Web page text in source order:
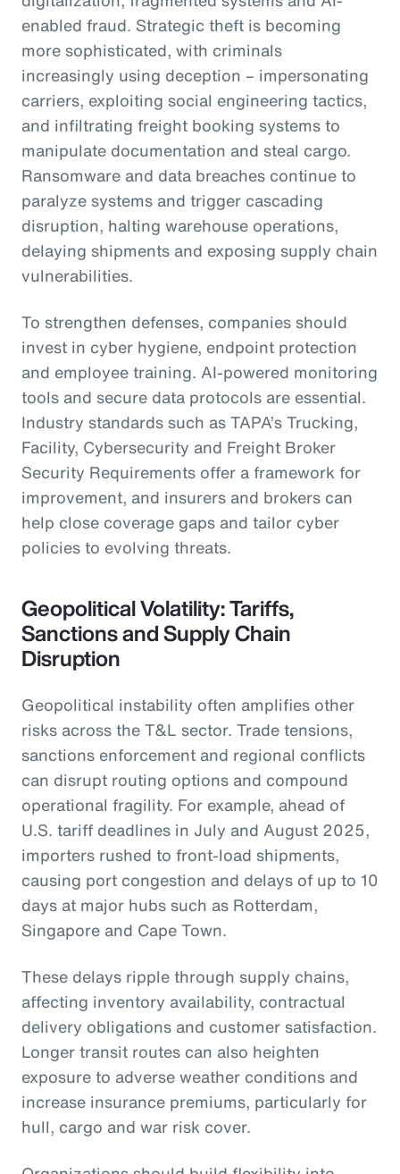
enabled fraud. Strategic theft is becoming
more sophisticated, with criminals
increasingly using deception – impersonating
carriers, exploiting social engineering tactics,
and infiltrating freight booking systems to
manipulate documentation and steal cargo.
Ransomware and data breaches continue to
paralyze systems and trigger cascading
disruption, halting warehouse operations,
delaying shipments and exposing supply chain
vulnerabilities.
To strengthen defenses, companies should
invest in cyber hygiene, endpoint protection
and employee training. AI-powered monitoring
tools and secure data protocols are essential.
Industry standards such as TAPA’s Trucking,
Facility, Cybersecurity and Freight Broker
Security Requirements offer a framework for
improvement, and insurers and brokers can
help close coverage gaps and tailor cyber
policies to evolving threats.
Geopolitical Volatility: Tariffs,
Sanctions and Supply Chain
Disruption
Geopolitical instability often amplifies other
risks across the T&L sector. Trade tensions,
sanctions enforcement and regional conflicts
can disrupt routing options and compound
operational fragility. For example, ahead of
U.S. tariff deadlines in July and August 2025,
importers rushed to front-load shipments,
causing port congestion and delays of up to 10
days at major hubs such as Rotterdam,
Singapore and Cape Town.
These delays ripple through supply chains,
affecting inventory availability, contractual
delivery obligations and customer satisfaction.
Longer transit routes can also heighten
exposure to adverse weather conditions and
increase insurance premiums, particularly for
hull, cargo and war risk cover.